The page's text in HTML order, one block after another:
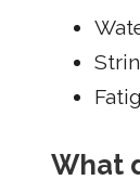
What